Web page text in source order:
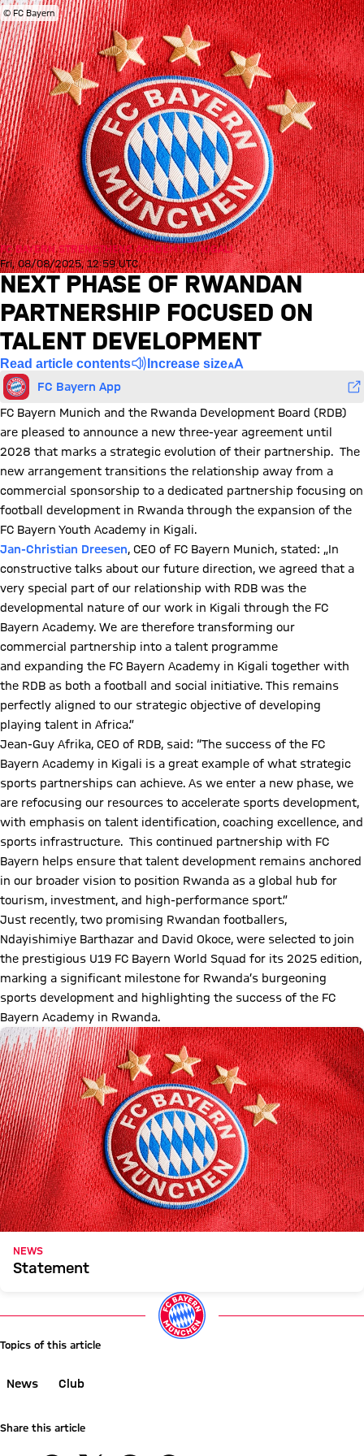
© FC Bayern
FC BAYERN STRENGTHENS ACADEMY IN KIGALI
Fri, 08/08/2025, 12:59 UTC
NEXT PHASE OF RWANDAN
PARTNERSHIP FOCUSED ON
TALENT DEVELOPMENT
Read article contents Increase size
FC Bayern App
FC Bayern Munich and the Rwanda Development Board (RDB)
are pleased to announce a new three-year agreement until
2028 that marks a strategic evolution of their partnership. The
new arrangement transitions the relationship away from a
commercial sponsorship to a dedicated partnership focusing on
football development in Rwanda through the expansion of the
FC Bayern Youth Academy in Kigali.
Jan-Christian Dreesen, CEO of FC Bayern Munich, stated: „In
constructive talks about our future direction, we agreed that a
very special part of our relationship with RDB was the
developmental nature of our work in Kigali through the FC
Bayern Academy. We are therefore transforming our
commercial partnership into a talent programme
and expanding the FC Bayern Academy in Kigali together with
the RDB as both a football and social initiative. This remains
perfectly aligned to our strategic objective of developing
playing talent in Africa.”
Jean-Guy Afrika, CEO of RDB, said: “The success of the FC
Bayern Academy in Kigali is a great example of what strategic
sports partnerships can achieve. As we enter a new phase, we
are refocusing our resources to accelerate sports development,
with emphasis on talent identification, coaching excellence, and
sports infrastructure. This continued partnership with FC
Bayern helps ensure that talent development remains anchored
in our broader vision to position Rwanda as a global hub for
tourism, investment, and high-performance sport.”
Just recently, two promising Rwandan footballers,
Ndayishimiye Barthazar and David Okoce, were selected to join
the prestigious U19 FC Bayern World Squad for its 2025 edition,
marking a significant milestone for Rwanda’s burgeoning
sports development and highlighting the success of the FC
Bayern Academy in Rwanda.
NEWS
Statement
Topics of this article
News Club
Share this article